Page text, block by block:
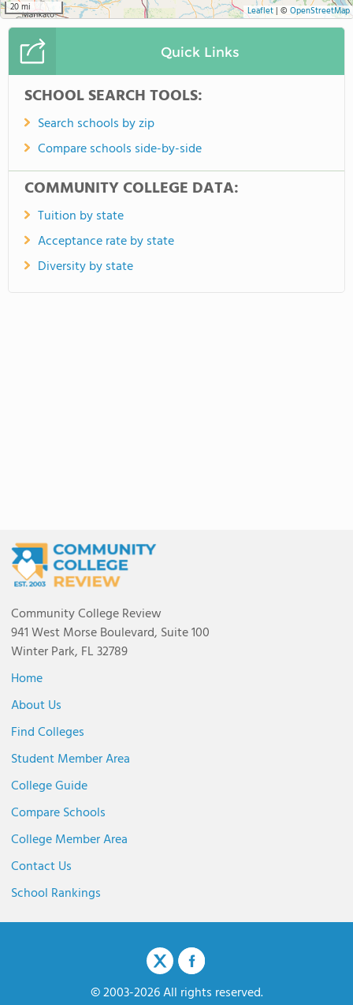
20 mi Leaflet| © OpenStreetMap
Quick Links
SCHOOL SEARCH TOOLS:
Search schools by zip
Compare schools side-by-side
COMMUNITY COLLEGE DATA:
Tuition by state
Acceptance rate by state
Diversity by state
Community College Review
941 West Morse Boulevard, Suite 100
Winter Park, FL 32789
Home
About Us
Find Colleges
Student Member Area
College Guide
Compare Schools
College Member Area
Contact Us
School Rankings
© 2003-2026 All rights reserved.